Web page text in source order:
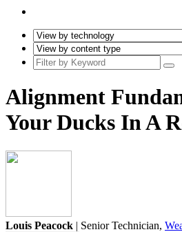
Alignment
Your Ducks In A
Louis Peacock | Senior Technician,